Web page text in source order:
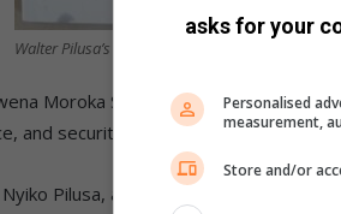
Walter Pilusa’s book.
Moroka Suppliers, offering
and security installations.
Pilusa, and their son, Prince
asks for your
Personalised
measurement,
Store and/or